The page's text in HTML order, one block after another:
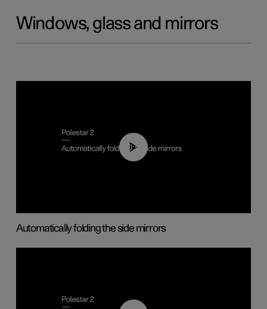
Windows, glass and mirrors
00:55
Automatically folding the side mirrors